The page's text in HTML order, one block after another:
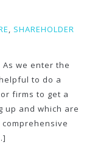
, SHAREHOLDER
As we enter the
to do a
firms to get a
up and which are